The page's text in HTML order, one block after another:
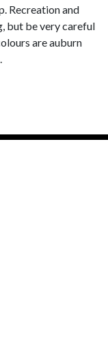
Recreation and
but be very careful
are auburn